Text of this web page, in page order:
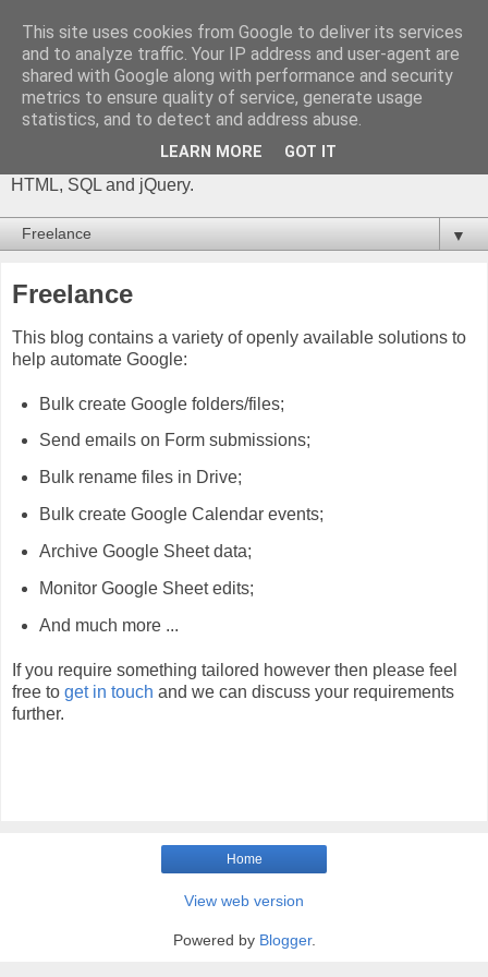
The Gift of Script
I'm Phil Bainbridge and I aim to share my experiences of IT
projects I've worked on as I continue to learn and develop,
through this blog. My main coding language is Google Apps
HTML, SQL and jQuery.
▼
Freelance
This blog contains a variety of openly available solutions to
help automate Google:
Bulk create Google folders/files;
Send emails on Form submissions;
Bulk rename files in Drive;
Bulk create Google Calendar events;
Archive Google Sheet data;
Monitor Google Sheet edits;
And much more ...
If you require something tailored however then please feel
free to get in touch and we can discuss your requirements
further.
Home
View web version
Powered by Blogger.
This site uses cookies from Google to deliver its services
and to analyze traffic. Your IP address and user-agent are
shared with Google along with performance and security
metrics to ensure quality of service, generate usage
statistics, and to detect and address abuse.
LEARN MORE GOT IT